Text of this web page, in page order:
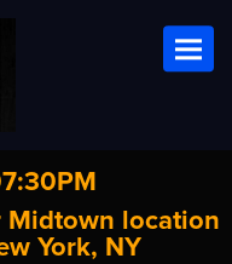
Midtown location
York, NY